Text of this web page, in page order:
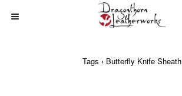
Tags › Butterfly Knife Sheath